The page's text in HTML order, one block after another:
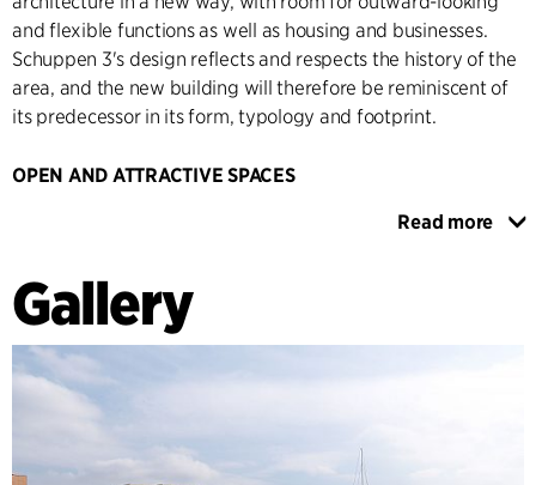
and flexible functions as well as housing and businesses.
Schuppen 3's design reflects and respects the history of the
area, and the new building will therefore be reminiscent of
its predecessor in its form, typology and footprint.
OPEN AND ATTRACTIVE SPACES
The warehouse and the urban space in front of it will serve
still underdeveloped district. To make the warehouse
appear attractive and transparent, an open ground floor
with passageways and courtyards is established in close
contact with outside spaces, creating an active public space
in and around the warehouse with clear references to its
themed, with everything from gastronomy and shops to
Read more
Gallery